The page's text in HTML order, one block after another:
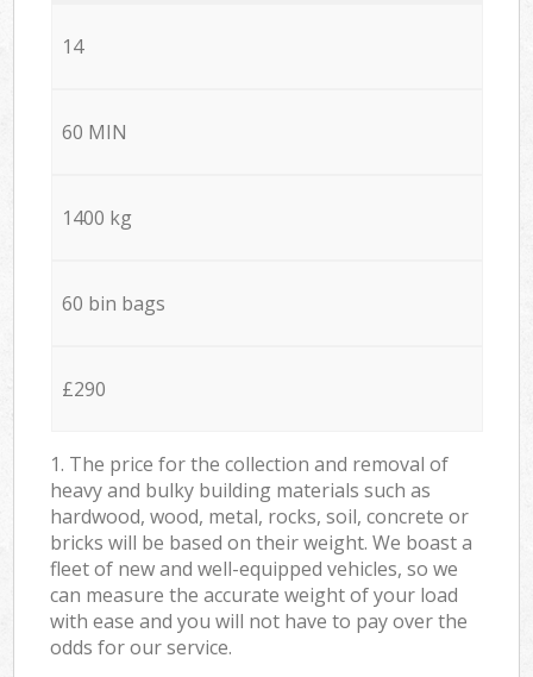
14
60 MIN
1400 kg
60 bin bags
£290
1. The price for the collection and removal of
heavy and bulky building materials such as
hardwood, wood, metal, rocks, soil, concrete or
bricks will be based on their weight. We boast a
fleet of new and well-equipped vehicles, so we
can measure the accurate weight of your load
with ease and you will not have to pay over the
odds for our service.